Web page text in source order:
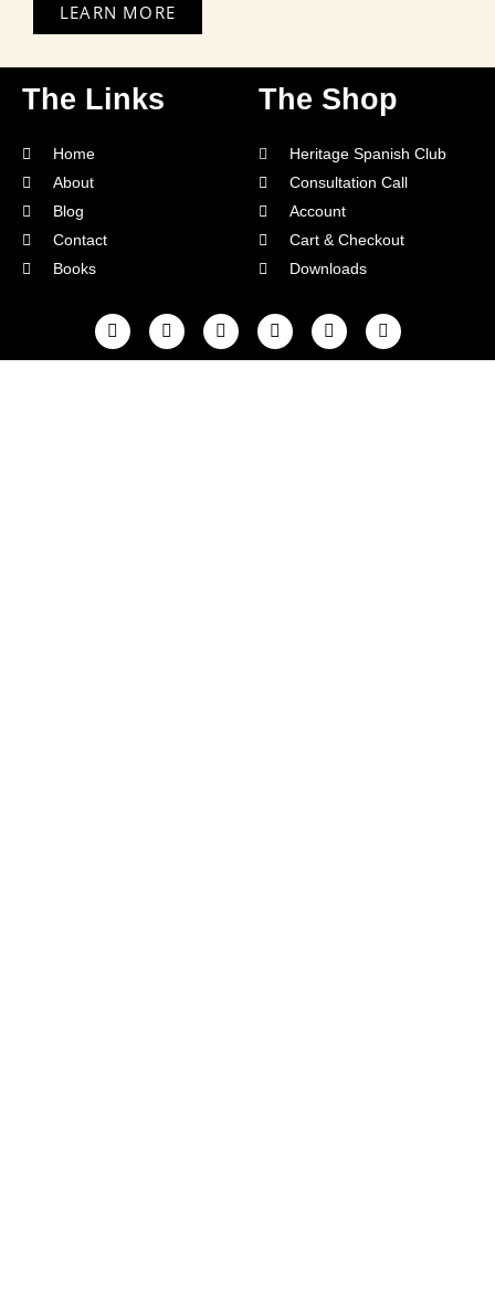
LEARN MORE
The Links
Home
About
Blog
Contact
Books
The Shop
Heritage Spanish Club
Consultation Call
Account
Cart & Checkout
Downloads